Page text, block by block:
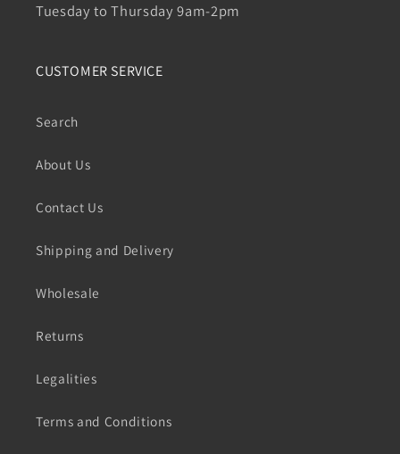
Tuesday to Thursday 9am-2pm
CUSTOMER SERVICE
Search
About Us
Contact Us
Shipping and Delivery
Wholesale
Returns
Legalities
Terms and Conditions